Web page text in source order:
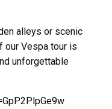
alleys or scenic
our Vespa tour is
unforgettable